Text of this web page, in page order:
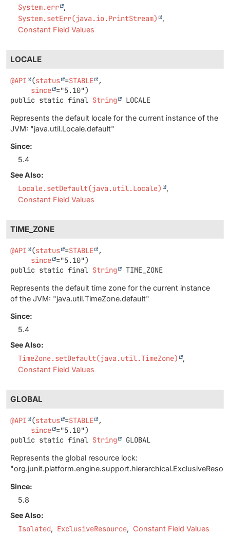
System.err
System.setErr(java.io.PrintStream)
Constant Field Values
LOCALE
@API (status =STABLE
,
since
public static final String LOCALE
Represents the default locale for the current instance of the
JVM: "java.util.Locale.default"
Since:
5.4
See Also:
Locale.setDefault(java.util.Locale)
Constant Field Values
TIME_ZONE
@API (status =STABLE
,
since
public static final String TIME_ZONE
Represents the default time zone for the current instance
of the JVM: "java.util.TimeZone.default"
Since:
5.4
See Also:
TimeZone.setDefault(java.util.TimeZone)
Constant Field Values
GLOBAL
@API (status =STABLE
,
since
public static final String GLOBAL
Represents the global resource lock:
Since:
5.8
See Also:
Isolated ExclusiveResource Constant Field Values